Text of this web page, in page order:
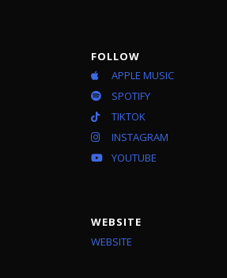
FOLLOW
APPLE MUSIC
SPOTIFY
TIKTOK
INSTAGRAM
YOUTUBE
WEBSITE
WEBSITE